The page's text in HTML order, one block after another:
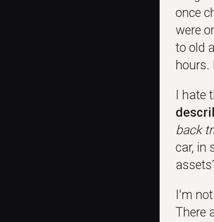
once
were
to old
hours.
I hate
back
car, in
I'm
There